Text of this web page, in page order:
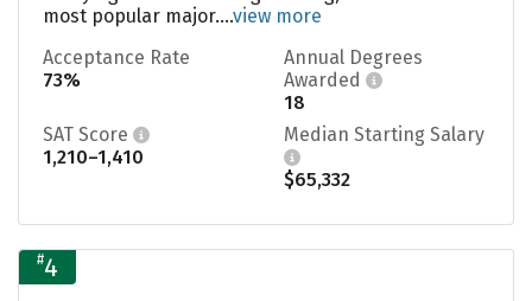
most popular major....view more
Acceptance Rate
73%
Annual Degrees
Awarded
18
SAT Score
1,210–1,410
Median Starting Salary
$65,332
#4